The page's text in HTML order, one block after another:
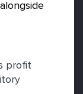
profit